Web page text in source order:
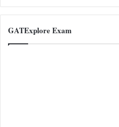
GATExplore Exam